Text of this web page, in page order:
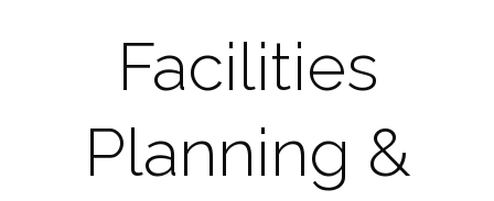
Facilities
Planning &